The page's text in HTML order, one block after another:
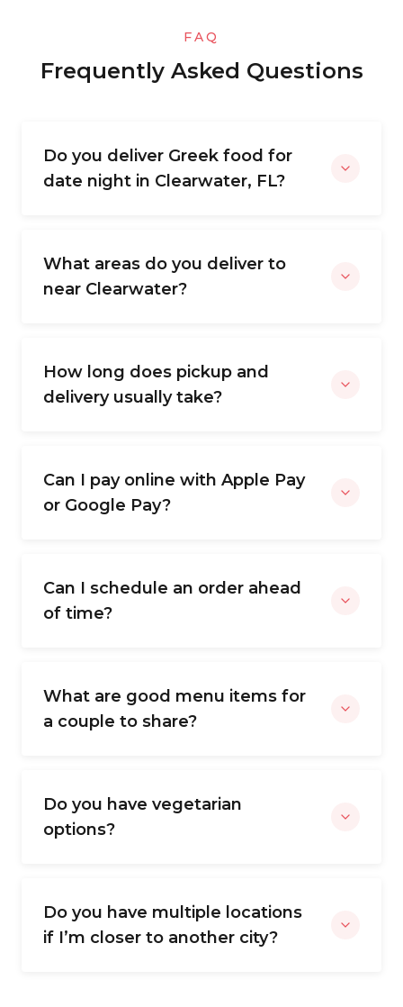
FAQ
Frequently Asked Questions
Do you deliver Greek food for
date night in Clearwater, FL?
What areas do you deliver to
near Clearwater?
How long does pickup and
delivery usually take?
Can I pay online with Apple Pay
or Google Pay?
Can I schedule an order ahead
of time?
What are good menu items for
a couple to share?
Do you have vegetarian
options?
Do you have multiple locations
if I’m closer to another city?